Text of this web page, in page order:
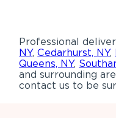
Professional
NY,Cedarhurst, NY,
Queens, NY,
and surrounding
contact us to be